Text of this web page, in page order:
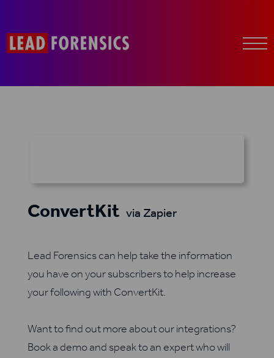
ConvertKit via Zapier
Lead Forensics can help take the information
you have on your subscribers to help increase
your following with ConvertKit.
Want to find out more about our integrations?
Book a demo and speak to an expert who will